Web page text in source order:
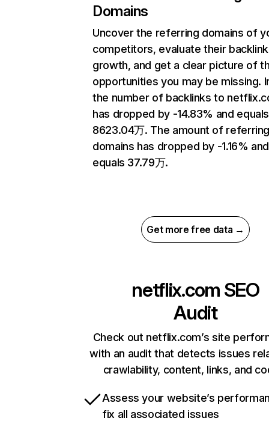
Domains
Uncover the referring domains of
competitors, evaluate their backlink
growth, and get a clear picture of
opportunities you may be missing.
the number of backlinks to
has dropped by -14.83% and equals
8623.04万. The amount of
domains has dropped by -1.16% and
equals 37.79万.
Get more free data →
netflix.com SEO
Audit
Check out netflix.com’s site
with an audit that detects issues
crawlability, content, links, and
Assess your website’s
fix all associated issues